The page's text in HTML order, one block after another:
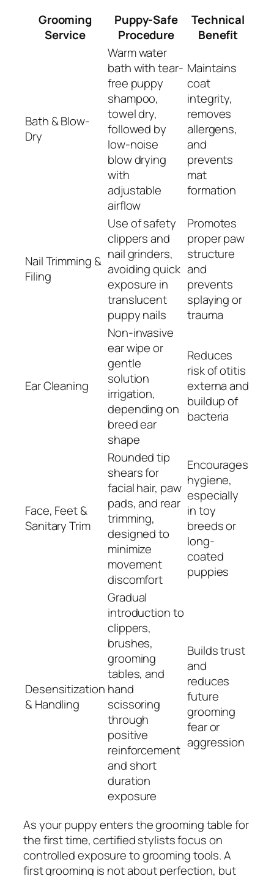
Grooming
Service
Puppy-Safe
Procedure
Technical
Benefit
Bath & Blow-
Dry
Warm water
bath with tear-
free puppy
shampoo,
towel dry,
followed by
low-noise
blow drying
with
adjustable
airflow
Maintains
coat
integrity,
removes
allergens,
and
prevents
mat
formation
Nail Trimming &
Filing
Use of safety
clippers and
nail grinders,
avoiding quick
exposure in
translucent
puppy nails
Promotes
proper paw
structure
and
prevents
splaying or
trauma
Ear Cleaning
Non-invasive
ear wipe or
gentle
solution
irrigation,
depending on
breed ear
shape
Reduces
risk of otitis
externa and
buildup of
bacteria
Face, Feet &
Sanitary Trim
Rounded tip
shears for
facial hair, paw
pads, and rear
trimming,
designed to
minimize
movement
discomfort
Encourages
hygiene,
especially
in toy
breeds or
long-
coated
puppies
Desensitization
& Handling
Gradual
introduction to
clippers,
brushes,
grooming
tables, and
hand
scissoring
through
positive
reinforcement
and short
duration
exposure
Builds trust
and
reduces
future
grooming
fear or
aggression
As your puppy enters the grooming table for
the first time, certified stylists focus on
controlled exposure to grooming tools. A
first grooming is not about perfection, but